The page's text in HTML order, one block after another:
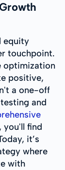
equity
touchpoint.
optimization
positive,
a one-off
and
you'll find
it’s
where
with